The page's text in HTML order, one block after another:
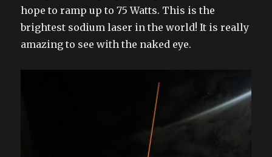
hope to ramp up to 75 Watts. This is the
brightest sodium laser in the world! It is really
amazing to see with the naked eye.